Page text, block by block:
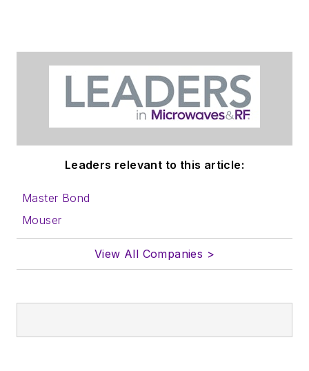
Leaders relevant to this article:
Master Bond
Mouser
View All Companies >